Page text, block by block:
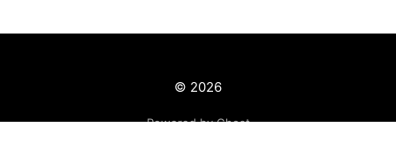
© 2026
Powered by Ghost